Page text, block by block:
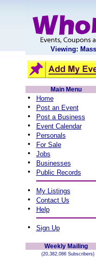
Viewing:
Main Menu
• Home
• Post an Event
• Post a Business
• Event Calendar
• Personals
• For Sale
• Jobs
• Businesses
• Public Records
• My Listings
• Contact Us
• Help
• Sign Up
Weekly Mailing
(20,382,086 Subscribers)